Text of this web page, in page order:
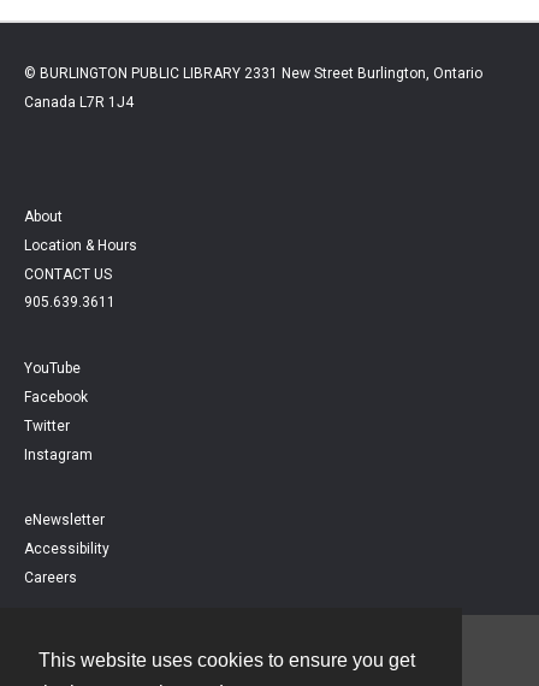
This website uses cookies to ensure you get
© BURLINGTON PUBLIC LIBRARY 2331 New Street Burlington, Ontario
Canada L7R 1J4
About
Location & Hours
CONTACT US
905.639.3611
YouTube
Facebook
Twitter
Instagram
eNewsletter
Accessibility
Careers